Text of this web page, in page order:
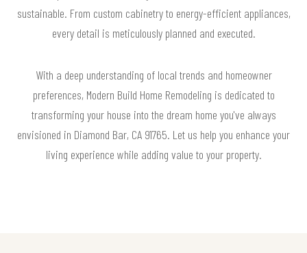
sustainable. From custom cabinetry to energy-efficient appliances,
every detail is meticulously planned and executed.
With a deep understanding of local trends and homeowner
preferences, Modern Build Home Remodeling is dedicated to
transforming your house into the dream home you've always
envisioned in Diamond Bar, CA 91765. Let us help you enhance your
living experience while adding value to your property.